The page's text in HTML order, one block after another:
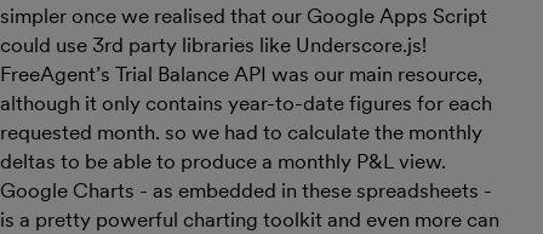
simpler once we realised that our Google Apps Script
could use 3rd party libraries like Underscore.js!
FreeAgent’s Trial Balance API was our main resource,
although it only contains year-to-date figures for each
requested month. so we had to calculate the monthly
deltas to be able to produce a monthly P&L view.
Google Charts - as embedded in these spreadsheets -
is a pretty powerful charting toolkit and even more can